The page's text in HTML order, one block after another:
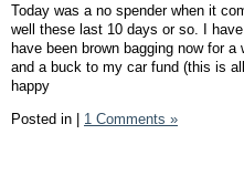
Today was a no spender when it
well these last 10 days or so. I
have been brown bagging now for
and a buck to my car fund (this is
happy
Posted in
1 Comments »